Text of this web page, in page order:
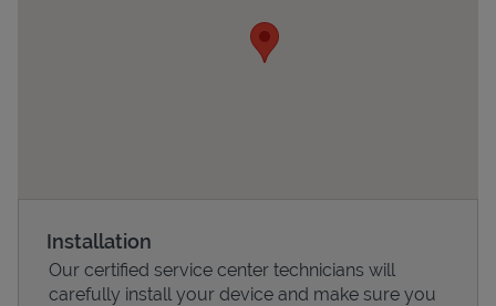
Installation
Our certified service center technicians will
carefully install your device and make sure you